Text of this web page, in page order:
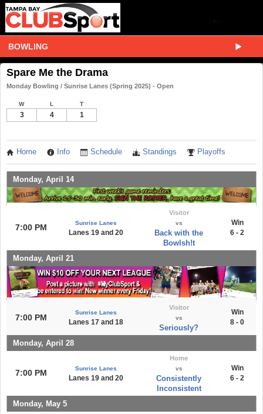
BOWLING
Spare Me the Drama
Monday Bowling / Sunrise Lanes (Spring 2025) - Open
W L T
3 4 1
Home Info Schedule Standings Playoffs
Monday, April 14
7:00 PM Sunrise Lanes
Lanes 19 and 20
Visitor
vs
Back with the
Bowlsh!t
Win
6 - 2
Monday, April 21
7:00 PM
Sunrise Lanes
Lanes 17 and 18
Visitor
vs
Seriously?
Win
8 - 0
Monday, April 28
7:00 PM Sunrise Lanes
Lanes 19 and 20
Home
vs
Consistently
Inconsistent
Win
6 - 2
Monday, May 5